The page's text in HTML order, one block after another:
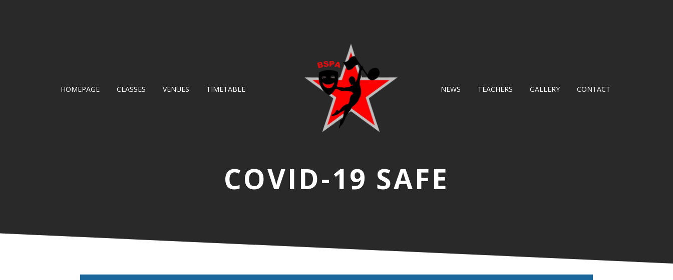
HOMEPAGE CLASSES VENUES TIMETABLE NEWS TEACHERS GALLERY CONTACT
COVID-19 SAFE